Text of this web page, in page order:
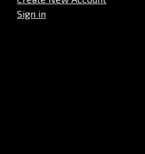
Sign in